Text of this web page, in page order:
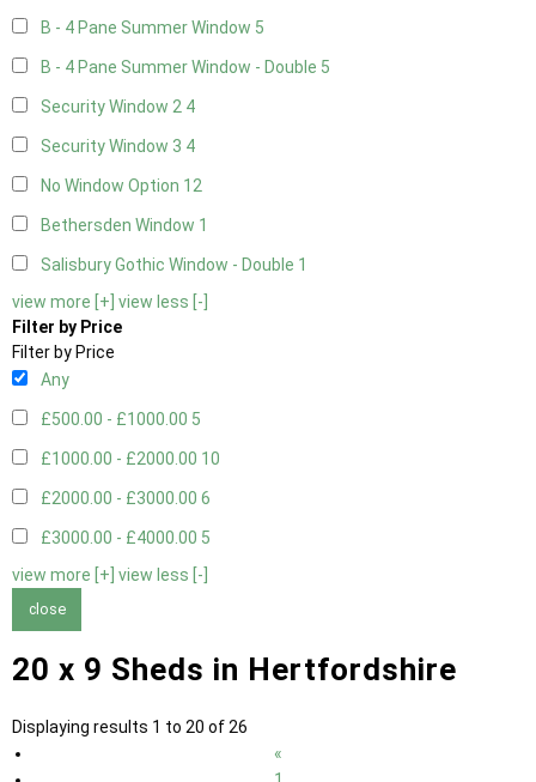
B - 4 Pane Summer Window 5
B - 4 Pane Summer Window - Double 5
Security Window 2 4
Security Window 3 4
No Window Option 12
Bethersden Window 1
Salisbury Gothic Window - Double 1
view more [+] view less [-]
Filter by Price
Filter by Price
Any
£500.00 - £1000.00 5
£1000.00 - £2000.00 10
£2000.00 - £3000.00 6
£3000.00 - £4000.00 5
view more [+] view less [-]
close
20 x 9 Sheds in Hertfordshire
Displaying results 1 to 20 of 26
«